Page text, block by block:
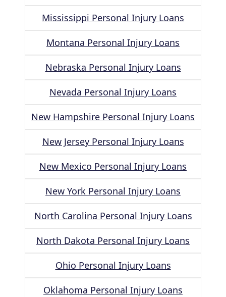
Mississippi Personal Injury Loans
Montana Personal Injury Loans
Nebraska Personal Injury Loans
Nevada Personal Injury Loans
New Hampshire Personal Injury Loans
New Jersey Personal Injury Loans
New Mexico Personal Injury Loans
New York Personal Injury Loans
North Carolina Personal Injury Loans
North Dakota Personal Injury Loans
Ohio Personal Injury Loans
Oklahoma Personal Injury Loans